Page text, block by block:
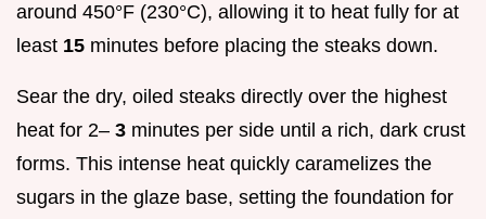
around 450°F (230°C), allowing it to heat fully for at
least 15 minutes before placing the steaks down.
Sear the dry, oiled steaks directly over the highest
heat for 2– 3 minutes per side until a rich, dark crust
forms. This intense heat quickly caramelizes the
sugars in the glaze base, setting the foundation for